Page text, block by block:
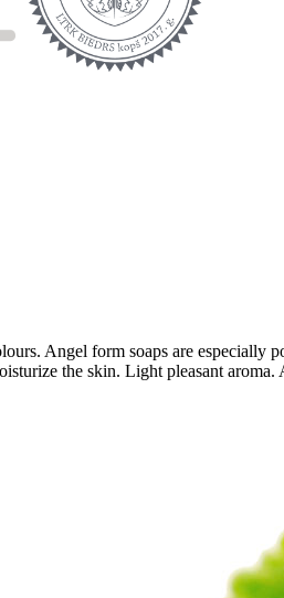
Angel form soaps are
the skin. Light pleasant